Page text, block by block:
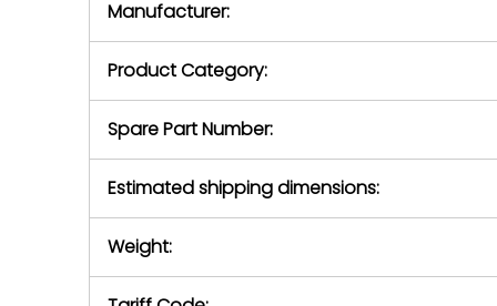
return
Manufacturer:
Product Category:
Spare Part Number:
Estimated shipping dimensions:
Weight: